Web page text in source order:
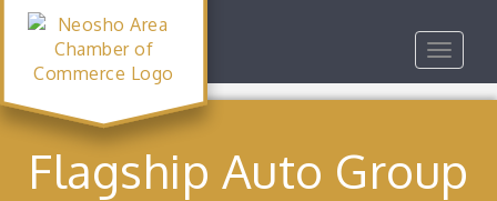
Toggle
Flagship Auto Group